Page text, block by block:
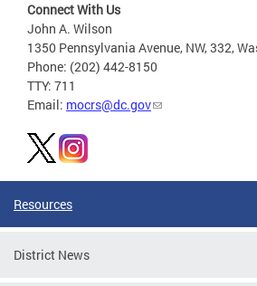
Connect With Us
John A. Wilson
1350 Pennsylvania Avenue, NW, 332,
Phone: (202) 442-8150
TTY: 711
Email: mocrs@dc.gov
Resources
District News